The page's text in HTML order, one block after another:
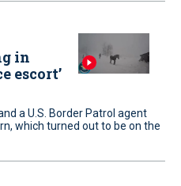
in
escort’
a U.S. Border Patrol agent
which turned out to be on the